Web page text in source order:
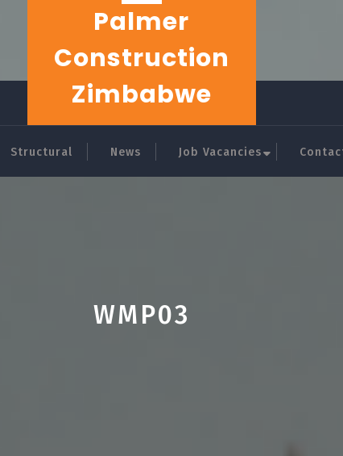
Palmer
Construction
Zimbabwe
Structural News Job Vacancies
WMP03